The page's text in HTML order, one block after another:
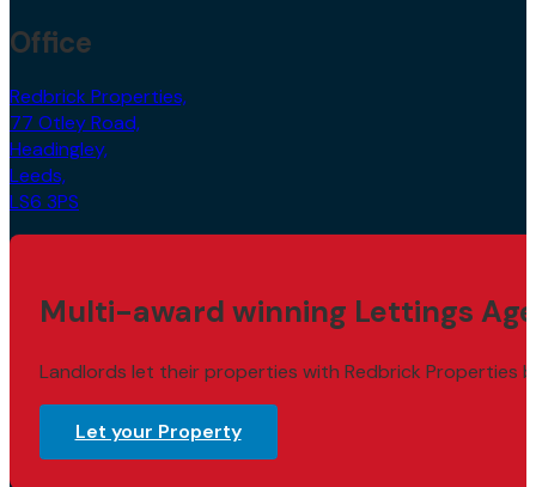
Office
Redbrick Properties,
77 Otley Road,
Headingley,
Leeds,
LS6 3PS
Multi-award winning Lettings
Landlords let their properties with Redbrick Properties
Let your Property